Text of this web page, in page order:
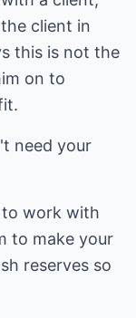
client in
this is not the
on to
need your
to work with
to make your
reserves so